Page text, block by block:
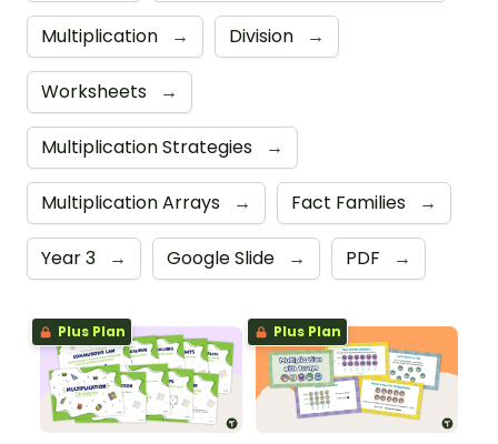
Multiplication → Division →
Worksheets →
Multiplication Strategies →
Multiplication Arrays → Fact Families →
Year 3 → Google Slide → PDF →
Plus Plan Plus Plan